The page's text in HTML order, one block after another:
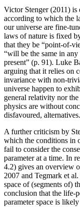
Victor Stenger (2011)
according to which the
our universe are fine-
laws of nature is fixed
that they be “point-of-
“will be the same in
present” (p. 91). Luke
arguing that it relies on
invariance with non-
universe happen to
general relativity nor
physics are without
disfavoured, alternatives.
A further criticism by
which the conditions in
fail to consider the
parameter at a time. In
4.2) gives an overview
2007 and Tegmark et
space of (segments of)
conclusion that the life-
parameter space is